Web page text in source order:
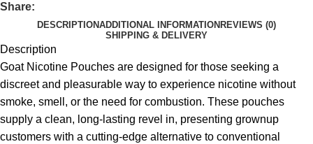
Share:
DESCRIPTIONADDITIONAL INFORMATION REVIEWS (0)
SHIPPING & DELIVERY
Description
Goat Nicotine Pouches are designed for those seeking a
discreet and pleasurable way to experience nicotine without
smoke, smell, or the need for combustion. These pouches
supply a clean, long-lasting revel in, presenting grownup
customers with a cutting-edge alternative to conventional